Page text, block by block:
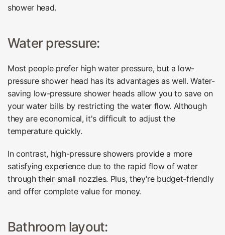
shower head.
Water pressure:
Most people prefer high water pressure, but a low-
pressure shower head has its advantages as well. Water-
saving low-pressure shower heads allow you to save on
your water bills by restricting the water flow. Although
they are economical, it's difficult to adjust the
temperature quickly.
In contrast, high-pressure showers provide a more
satisfying experience due to the rapid flow of water
through their small nozzles. Plus, they're budget-friendly
and offer complete value for money.
Bathroom layout: